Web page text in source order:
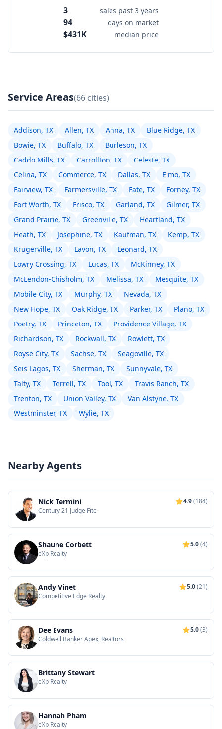
3 sales past 3 years
94 days on market
$431K median price
Service Areas(66 cities)
Addison, TX Allen, TX Anna, TX
Blue Ridge, TX
Bowie, TX
Buffalo, TX
Burleson, TX
Caddo Mills, TX
Carrollton, TX
Celeste, TX
Celina, TX
Commerce, TX Dallas, TX
Elmo, TX
Fairview, TX
Farmersville, TX Fate, TX
Forney, TX
Fort Worth, TX
Frisco, TX Garland, TX
Gilmer, TX
Grand Prairie, TX
Greenville, TX
Heartland, TX
Heath, TX
Josephine, TX Kaufman, TX
Kemp, TX
Krugerville, TX
Lavon, TX
Leonard, TX
Lowry Crossing, TX
Lucas, TX
McKinney, TX
McLendon-Chisholm, TX
Melissa, TX
Mesquite, TX
Mobile City, TX
Murphy, TX
Nevada, TX
New Hope, TX
Oak Ridge, TX Parker, TX
Plano, TX
Poetry, TX
Princeton, TX
Providence Village, TX
Richardson, TX
Rockwall, TX
Rowlett, TX
Royse City, TX
Sachse, TX
Seagoville, TX
Seis Lagos, TX
Sherman, TX
Sunnyvale, TX
Talty, TX
Terrell, TX Tool, TX
Travis Ranch, TX
Trenton, TX
Union Valley, TX
Van Alstyne, TX
Westminster, TX
Wylie, TX
Nearby Agents
Nick Termini 4.9(184)
Century 21 Judge Fite
Shaune Corbett 5.0(4)
eXp Realty
Andy Vinet 5.0(21)
Competitive Edge Realty
Dee Evans 5.0(3)
Coldwell Banker Apex, Realtors
Brittany Stewart
eXp Realty
Hannah Pham
eXp Realty